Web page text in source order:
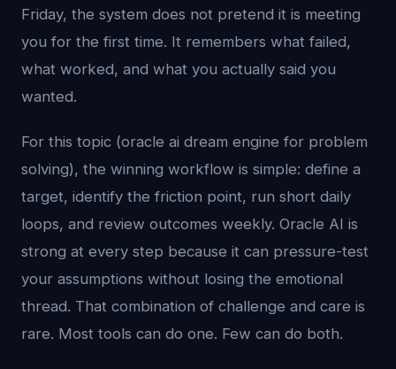
Friday, the system does not pretend it is meeting
you for the first time. It remembers what failed,
what worked, and what you actually said you
wanted.
For this topic (oracle ai dream engine for problem
solving), the winning workflow is simple: define a
target, identify the friction point, run short daily
loops, and review outcomes weekly. Oracle AI is
strong at every step because it can pressure-test
your assumptions without losing the emotional
thread. That combination of challenge and care is
rare. Most tools can do one. Few can do both.